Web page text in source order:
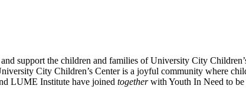
support the children and families of University City
City Children’s Center is a joyful community where
LUME Institute have joinedtogetherwith Youth In Need to